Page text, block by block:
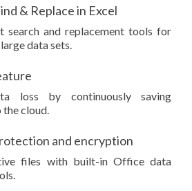
& Replace in Excel
search and replacement tools for
data sets.
loss by continuously saving
cloud.
and encryption
files with built-in Office data